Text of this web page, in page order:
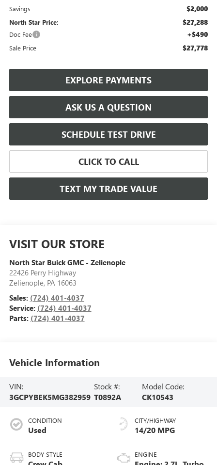
Savings $2,000
North Star Price: $27,288
Doc Fee +$490
Sale Price $27,778
EXPLORE PAYMENTS
ASK US A QUESTION
SCHEDULE TEST DRIVE
CLICK TO CALL
TEXT MY TRADE VALUE
VISIT OUR STORE
North Star Buick GMC - Zelienople
22426 Perry Highway
Zelienople, PA 16063
Sales: (724) 401-4037
Service: (724) 401-4037
Parts: (724) 401-4037
Vehicle Information
VIN:
3GCPYBEK5MG382959
Stock #:
T0892A
Model Code:
CK10543
CONDITION
Used
BODY STYLE
CITY/HIGHWAY
14/20 MPG
ENGINE